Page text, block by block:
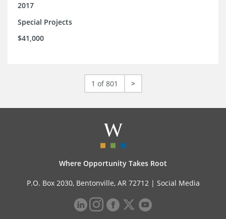
2017
Special Projects
$41,000
1 of 801 >
Where Opportunity Takes Root
P.O. Box 2030, Bentonville, AR 72712 | Social Media